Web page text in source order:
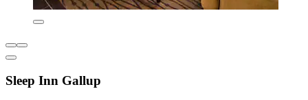
Sleep Inn Gallup